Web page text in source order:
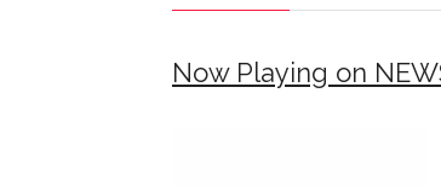
Now Playing on